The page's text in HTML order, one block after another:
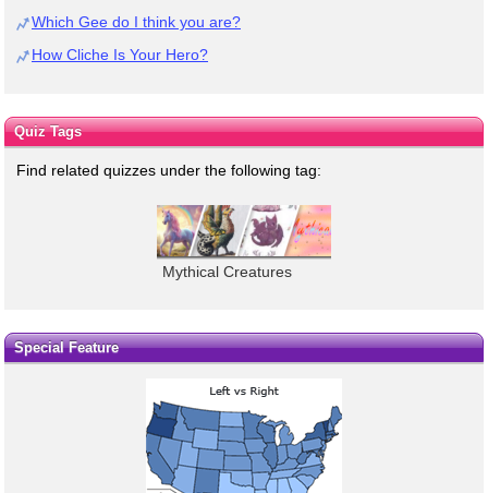
Which Gee do I think you are?
How Cliche Is Your Hero?
Quiz Tags
Find related quizzes under the following tag:
Mythical Creatures
Special Feature